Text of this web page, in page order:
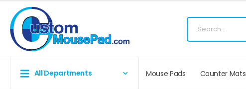
All Departments Mouse Pads Counter Mats